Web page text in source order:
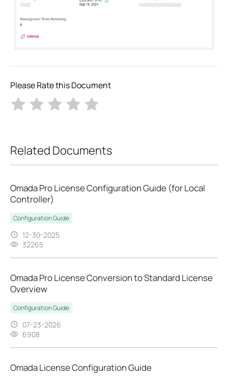
Please Rate this Document
Related Documents
Omada Pro License Configuration Guide (for Local
Controller)
Configuration Guide
12-30-2025
32265
Omada Pro License Conversion to Standard License
Overview
Configuration Guide
07-23-2026
6908
Omada License Configuration Guide